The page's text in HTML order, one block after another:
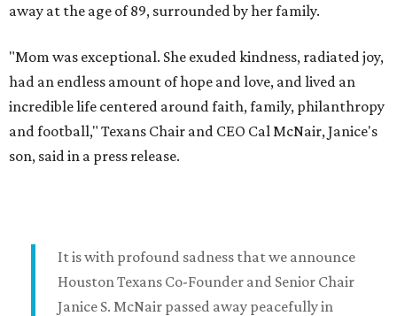
away at the age of 89, surrounded by her family.
"Mom was exceptional. She exuded kindness, radiated joy,
had an endless amount of hope and love, and lived an
incredible life centered around faith, family, philanthropy
and football," Texans Chair and CEO Cal McNair, Janice's
son, said in a press release.
It is with profound sadness that we announce
Houston Texans Co-Founder and Senior Chair
Janice S. McNair passed away peacefully in